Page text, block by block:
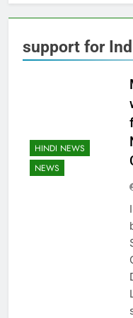
support for
HINDI NEWS
NEWS